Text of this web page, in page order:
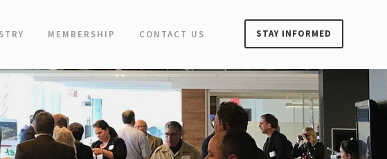
MEMBERSHIP CONTACT US STAY INFORMED